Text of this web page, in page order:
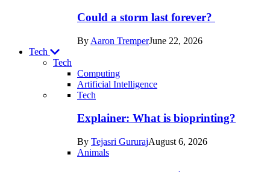
Could a storm last forever?
By Aaron TremperJune 22, 2026
Tech
Tech
Computing
Artificial Intelligence
Recent
posts
Tech
Tech
Explainer: What is bioprinting?
By Tejasri GururajAugust 6, 2026
Animals